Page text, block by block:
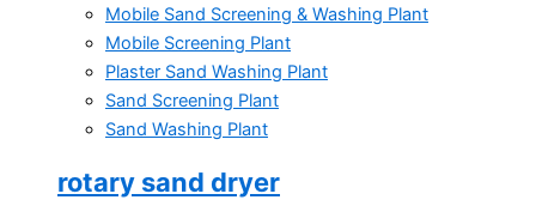
Mobile Sand Screening & Washing Plant
Mobile Screening Plant
Plaster Sand Washing Plant
Sand Screening Plant
Sand Washing Plant
rotary sand dryer